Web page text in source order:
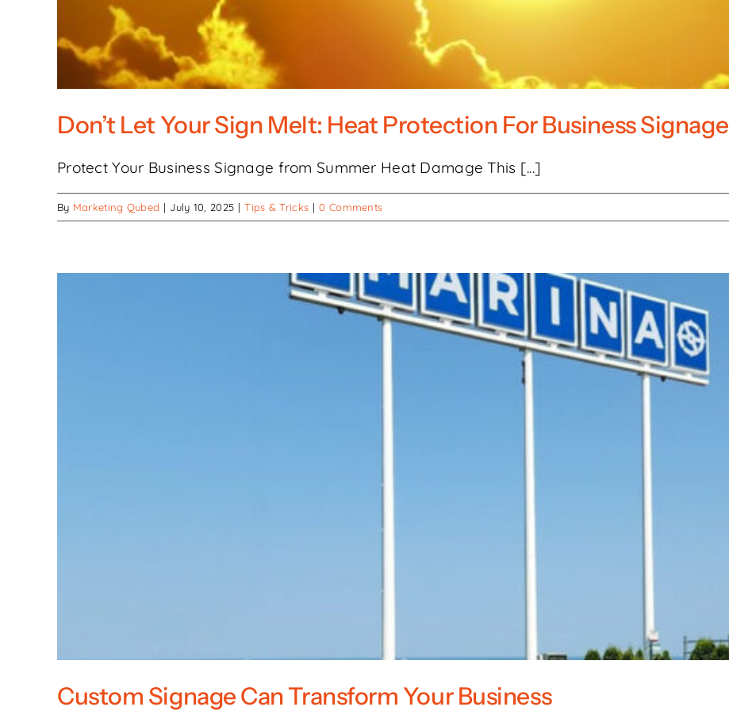
Don’t Let Your Sign Melt: Heat Protection For Business Signage
Protect Your Business Signage from Summer Heat Damage This [...]
By Marketing Qubed | July 10, 2025 | Tips & Tricks | 0 Comments
Custom Signage Can Transform Your Business